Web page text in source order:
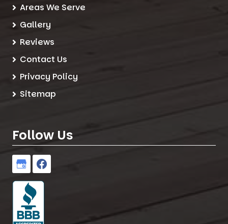
Areas We Serve
Gallery
Reviews
Contact Us
Privacy Policy
Sitemap
Follow Us